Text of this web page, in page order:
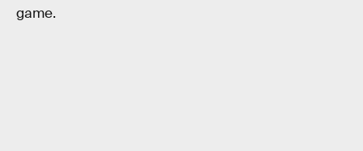
game.